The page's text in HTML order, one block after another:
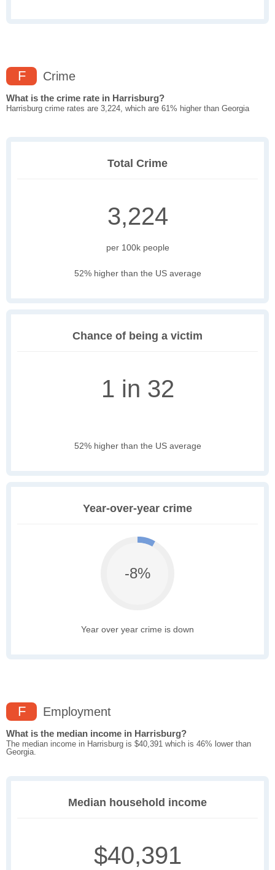
F Crime
What is the crime rate in Harrisburg?
Harrisburg crime rates are 3,224, which are 61% higher than Georgia
Total Crime
3,224
per 100k people
52% higher than the US average
Chance of being a victim
1 in 32
52% higher than the US average
Year-over-year crime
-8%
Year over year crime is down
F Employment
What is the median income in Harrisburg?
The median income in Harrisburg is $40,391 which is 46% lower than
Georgia.
Median household income
$40,391